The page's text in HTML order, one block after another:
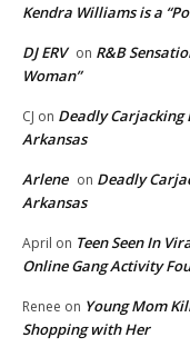
Kendra Williams is a
DJ ERV on R&B
Woman”
CJ on Deadly Carjacking
Arkansas
Arlene on Deadly
Arkansas
April on Teen Seen In
Online Gang Activity
Renee on Young Mom
Shopping with Her